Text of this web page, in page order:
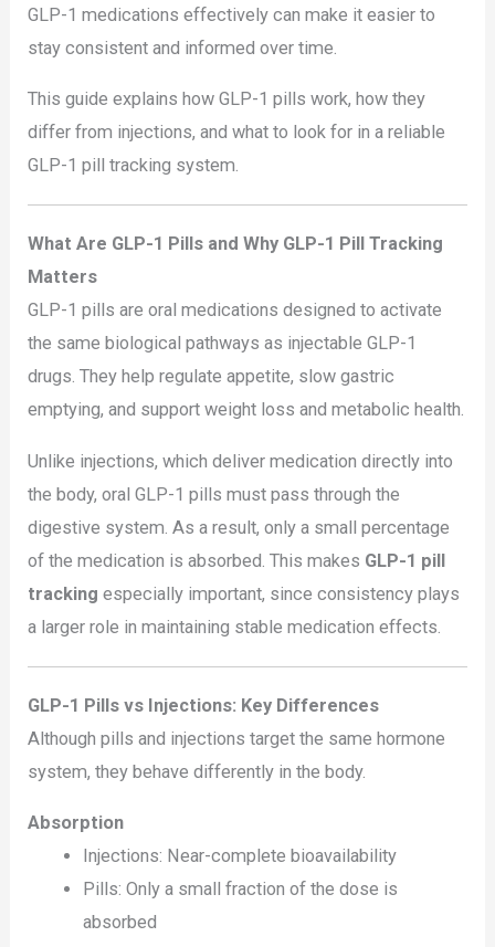
GLP-1 medications effectively can make it easier to
stay consistent and informed over time.
This guide explains how GLP-1 pills work, how they
differ from injections, and what to look for in a reliable
GLP-1 pill tracking system.
What Are GLP-1 Pills and Why GLP-1 Pill Tracking
Matters
GLP-1 pills are oral medications designed to activate
the same biological pathways as injectable GLP-1
drugs. They help regulate appetite, slow gastric
emptying, and support weight loss and metabolic health.
Unlike injections, which deliver medication directly into
the body, oral GLP-1 pills must pass through the
digestive system. As a result, only a small percentage
of the medication is absorbed. This makes GLP-1 pill
tracking especially important, since consistency plays
a larger role in maintaining stable medication effects.
GLP-1 Pills vs Injections: Key Differences
Although pills and injections target the same hormone
system, they behave differently in the body.
Absorption
Injections: Near-complete bioavailability
Pills: Only a small fraction of the dose is
absorbed